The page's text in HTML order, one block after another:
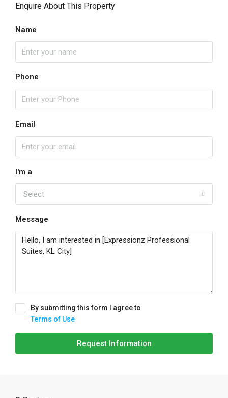
Enquire About This Property
Name
Phone
Email
I'm a
Select
Message
By submitting this form I agree to
Terms of Use
Request Information